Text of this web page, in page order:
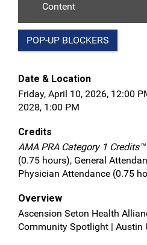
Content
POP-UP BLOCKERS
Date & Location
Friday, April 10, 2026, 12:00
2028, 1:00 PM
Credits
AMA PRA Category 1 Credits™
(0.75 hours), General
Physician Attendance (0.75
Overview
Ascension Seton Health
Community Spotlight | Austin